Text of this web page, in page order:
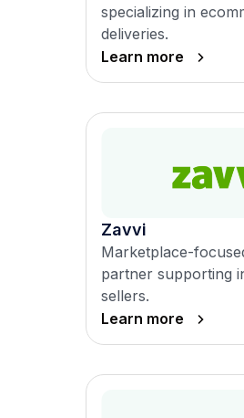
specializing in
deliveries.
Learn more
Zavvi
Marketplace-
partner supporting
sellers.
Learn more